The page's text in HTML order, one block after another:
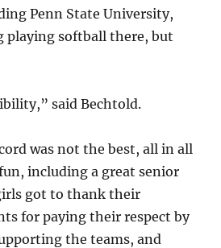
Penn State University,
playing softball there, but
said Bechtold.
was not the best, all in all
including a great senior
got to thank their
for paying their respect by
the teams, and